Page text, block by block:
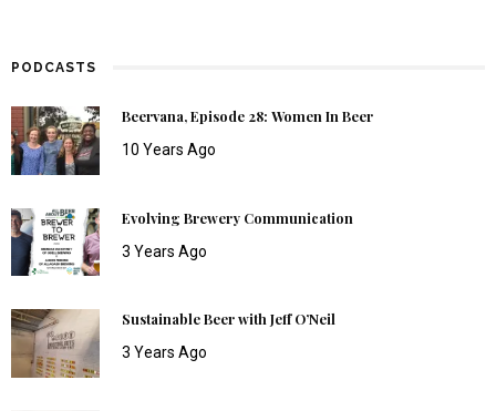
PODCASTS
Beervana, Episode 28: Women In Beer
10 Years Ago
Evolving Brewery Communication
3 Years Ago
Sustainable Beer with Jeff O’Neil
3 Years Ago